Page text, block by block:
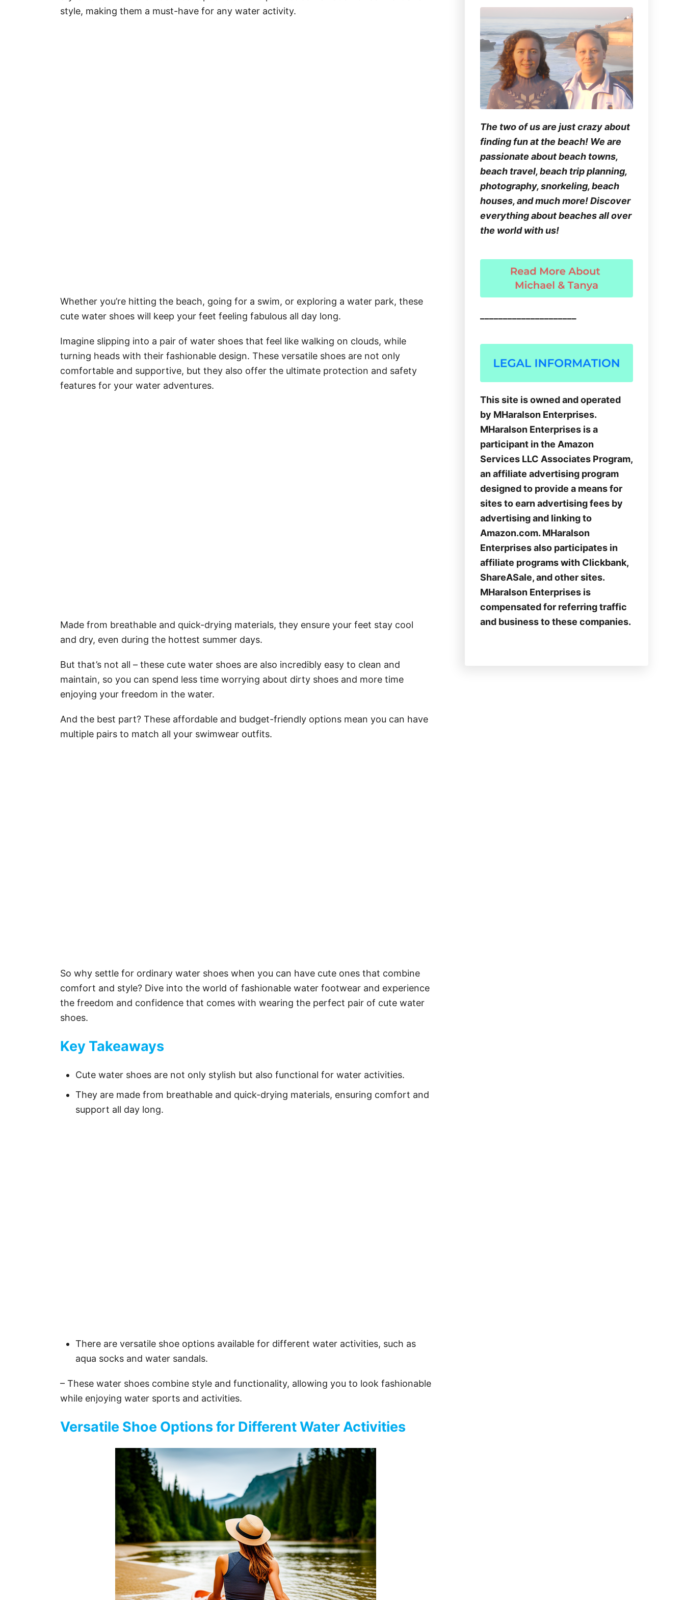
rstyle, making them a must-have for any water activity.
Whether you’re hitting the beach, going for a swim, or exploring a water park, these
cute water shoes will keep your feet feeling fabulous all day long.
Imagine slipping into a pair of water shoes that feel like walking on clouds, while
turning heads with their fashionable design. These versatile shoes are not only
comfortable and supportive, but they also offer the ultimate protection and safety
features for your water adventures.
Made from breathable and quick-drying materials, they ensure your feet stay cool
and dry, even during the hottest summer days.
But that’s not all – these cute water shoes are also incredibly easy to clean and
maintain, so you can spend less time worrying about dirty shoes and more time
enjoying your freedom in the water.
And the best part? These affordable and budget-friendly options mean you can have
multiple pairs to match all your swimwear outfits.
So why settle for ordinary water shoes when you can have cute ones that combine
comfort and style? Dive into the world of fashionable water footwear and experience
the freedom and confidence that comes with wearing the perfect pair of cute water
shoes.
Key Takeaways
Cute water shoes are not only stylish but also functional for water activities.
They are made from breathable and quick-drying materials, ensuring comfort and
support all day long.
There are versatile shoe options available for different water activities, such as
aqua socks and water sandals.
– These water shoes combine style and functionality, allowing you to look fashionable
while enjoying water sports and activities.
Versatile Shoe Options for Different Water Activities
The two of us are just crazy about
finding fun at the beach! We are
passionate about beach towns,
beach travel, beach trip planning,
photography, snorkeling, beach
houses, and much more! Discover
everything about beaches all over
the world with us!
This site is owned and operated
by MHaralson Enterprises.
MHaralson Enterprises is a
participant in the Amazon
Services LLC Associates Program,
an affiliate advertising program
designed to provide a means for
sites to earn advertising fees by
advertising and linking to
Amazon.com. MHaralson
Enterprises also participates in
affiliate programs with Clickbank,
ShareASale, and other sites.
MHaralson Enterprises is
compensated for referring traffic
and business to these companies.